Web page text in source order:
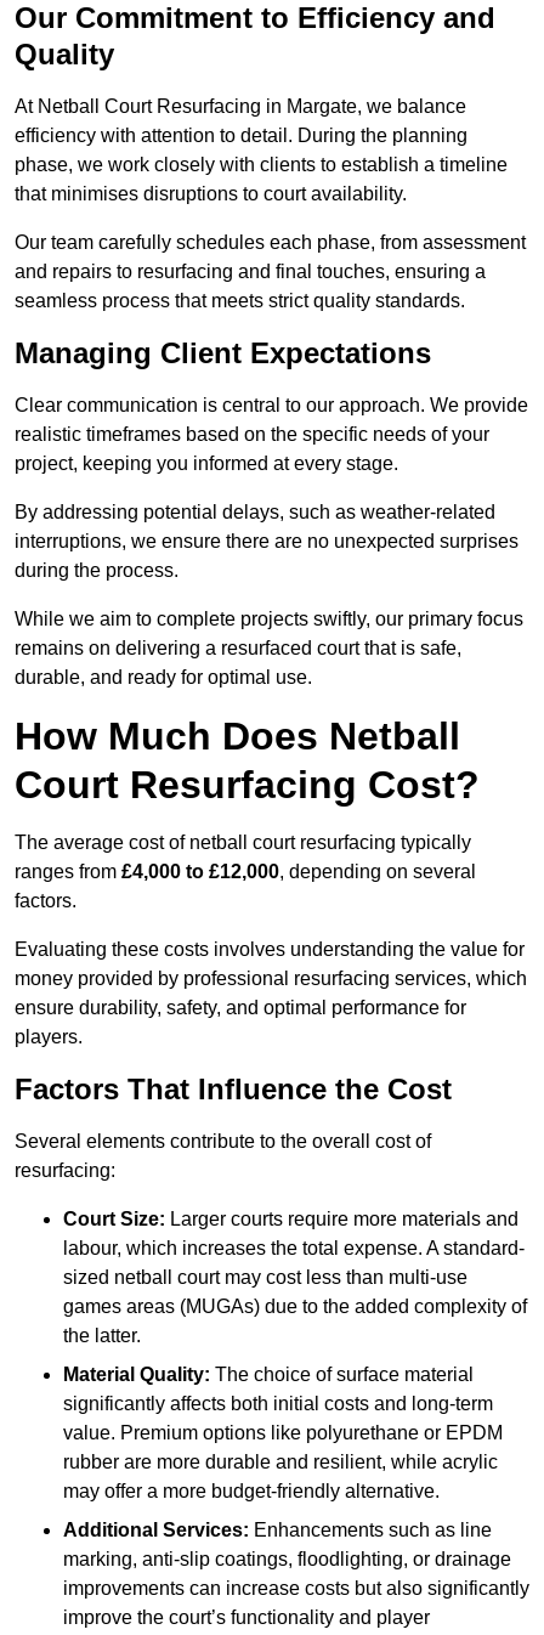
Our Commitment to Efficiency and
Quality
At Netball Court Resurfacing in Margate, we balance
efficiency with attention to detail. During the planning
phase, we work closely with clients to establish a timeline
that minimises disruptions to court availability.
Our team carefully schedules each phase, from assessment
and repairs to resurfacing and final touches, ensuring a
seamless process that meets strict quality standards.
Managing Client Expectations
Clear communication is central to our approach. We provide
realistic timeframes based on the specific needs of your
project, keeping you informed at every stage.
By addressing potential delays, such as weather-related
interruptions, we ensure there are no unexpected surprises
during the process.
While we aim to complete projects swiftly, our primary focus
remains on delivering a resurfaced court that is safe,
durable, and ready for optimal use.
How Much Does Netball
Court Resurfacing Cost?
The average cost of netball court resurfacing typically
ranges from £4,000 to £12,000, depending on several
factors.
Evaluating these costs involves understanding the value for
money provided by professional resurfacing services, which
ensure durability, safety, and optimal performance for
players.
Factors That Influence the Cost
Several elements contribute to the overall cost of
resurfacing:
Court Size: Larger courts require more materials and
labour, which increases the total expense. A standard-
sized netball court may cost less than multi-use
games areas (MUGAs) due to the added complexity of
the latter.
Material Quality: The choice of surface material
significantly affects both initial costs and long-term
value. Premium options like polyurethane or EPDM
rubber are more durable and resilient, while acrylic
may offer a more budget-friendly alternative.
Additional Services: Enhancements such as line
marking, anti-slip coatings, floodlighting, or drainage
improvements can increase costs but also significantly
improve the court’s functionality and player